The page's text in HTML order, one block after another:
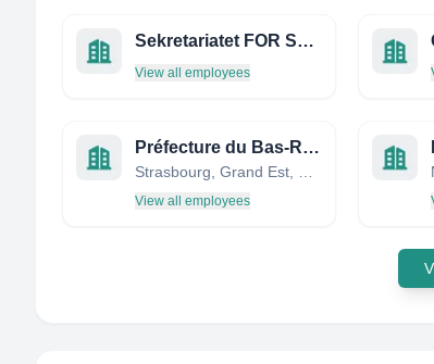
Sekretariatet FOR Skatteklagenemda
View all employees
Préfecture du Bas-Rhin
View all employees